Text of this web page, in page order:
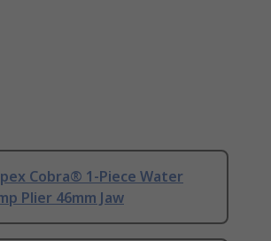
Cobra® 1-Piece Water
Plier 46mm Jaw